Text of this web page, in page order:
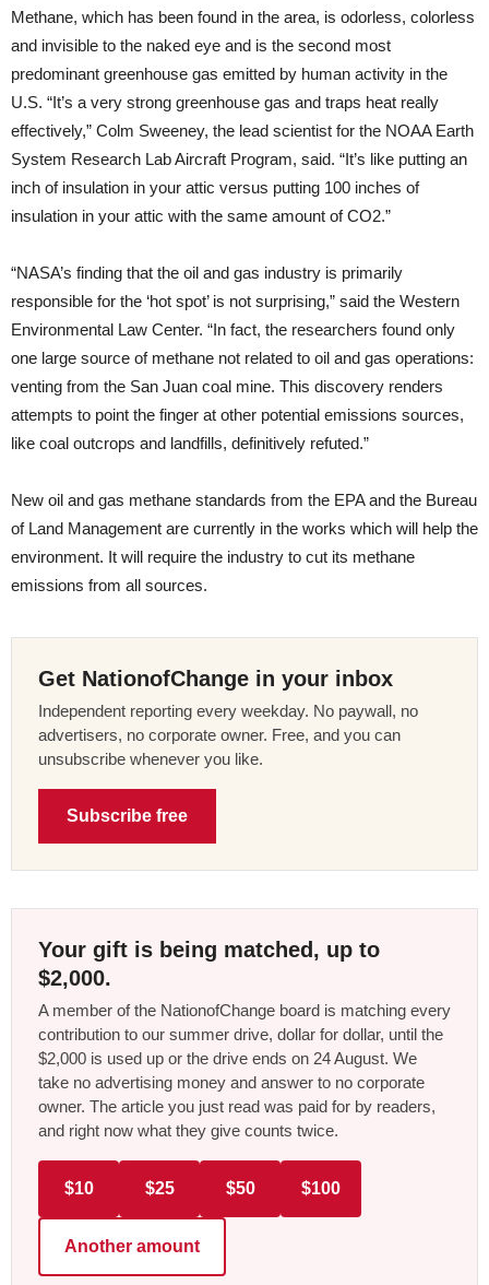
Methane, which has been found in the area, is odorless, colorless
and invisible to the naked eye and is the second most
predominant greenhouse gas emitted by human activity in the
U.S. “It’s a very strong greenhouse gas and traps heat really
effectively,” Colm Sweeney, the lead scientist for the NOAA Earth
System Research Lab Aircraft Program, said. “It’s like putting an
inch of insulation in your attic versus putting 100 inches of
insulation in your attic with the same amount of CO2.”
“NASA’s finding that the oil and gas industry is primarily
responsible for the ‘hot spot’ is not surprising,” said the Western
Environmental Law Center. “In fact, the researchers found only
one large source of methane not related to oil and gas operations:
venting from the San Juan coal mine. This discovery renders
attempts to point the finger at other potential emissions sources,
like coal outcrops and landfills, definitively refuted.”
New oil and gas methane standards from the EPA and the Bureau
of Land Management are currently in the works which will help the
environment. It will require the industry to cut its methane
emissions from all sources.
Get NationofChange in your inbox
Independent reporting every weekday. No paywall, no
advertisers, no corporate owner. Free, and you can
unsubscribe whenever you like.
Subscribe free
Your gift is being matched, up to
$2,000.
A member of the NationofChange board is matching every
contribution to our summer drive, dollar for dollar, until the
$2,000 is used up or the drive ends on 24 August. We
take no advertising money and answer to no corporate
owner. The article you just read was paid for by readers,
and right now what they give counts twice.
$10 $25 $50 $100
Another amount